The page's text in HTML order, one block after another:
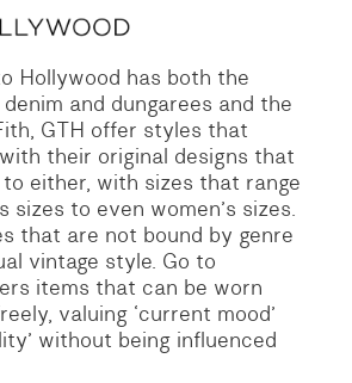
Hollywood has both the
and dungarees and the
GTH offer styles that
their original designs that
either, with sizes that range
sizes to even women’s sizes.
that are not bound by genre
vintage style. Go to
items that can be worn
valuing ‘current mood’
without being influenced